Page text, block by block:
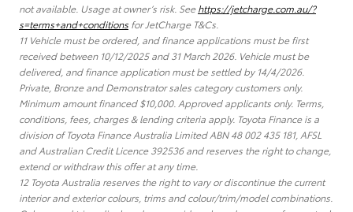
not available. Usage at owner’s risk. Seehttps://jetcharge.com.au/?
s=terms+and+conditions for JetCharge T&Cs.
11 Vehicle must be ordered, and finance applications must be first
received between 10/12/2025 and 31 March 2026. Vehicle must be
delivered, and finance application must be settled by 14/4/2026.
Private, Bronze and Demonstrator sales category customers only.
Minimum amount financed $10,000. Approved applicants only. Terms,
conditions, fees, charges & lending criteria apply. Toyota Finance is a
division of Toyota Finance Australia Limited ABN 48 002 435 181, AFSL
and Australian Credit Licence 392536 and reserves the right to change,
extend or withdraw this offer at any time.
12 Toyota Australia reserves the right to vary or discontinue the current
interior and exterior colours, trims and colour/trim/model combinations.